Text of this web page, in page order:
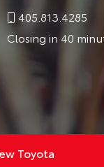
405.813.4285
Closing in 40
Toyota